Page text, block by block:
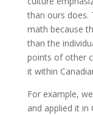
than ours does.
math because
than the
points of other
it within
For example,
and applied it in